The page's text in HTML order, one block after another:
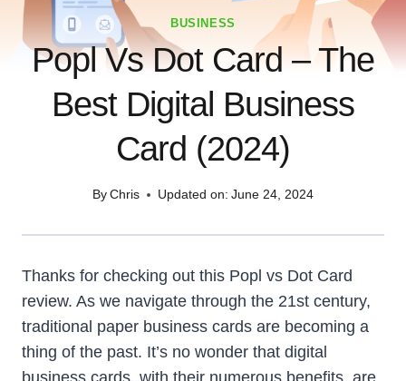
BUSINESS
Popl Vs Dot Card – The
Best Digital Business
Card (2024)
ByChris Updated on: June 24, 2024
Thanks for checking out this Popl vs Dot Card
review. As we navigate through the 21st century,
traditional paper business cards are becoming a
thing of the past. It’s no wonder that digital